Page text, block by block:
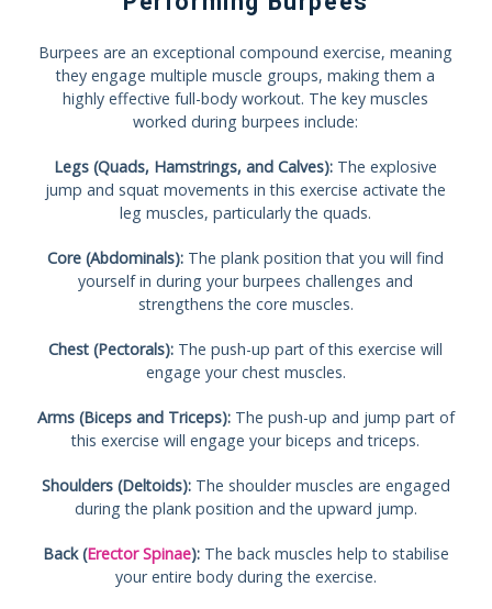
Burpees are an exceptional compound exercise, meaning
they engage multiple muscle groups, making them a
highly effective full-body workout. The key muscles
worked during burpees include:
Legs (Quads, Hamstrings, and Calves): The explosive
jump and squat movements in this exercise activate the
leg muscles, particularly the quads.
Core (Abdominals): The plank position that you will find
yourself in during your burpees challenges and
strengthens the core muscles.
Chest (Pectorals): The push-up part of this exercise will
engage your chest muscles.
Arms (Biceps and Triceps):The push-up and jump part of
this exercise will engage your biceps and triceps.
Shoulders (Deltoids):The shoulder muscles are engaged
during the plank position and the upward jump.
Back (Erector Spinae):The back muscles help to stabilise
your entire body during the exercise.